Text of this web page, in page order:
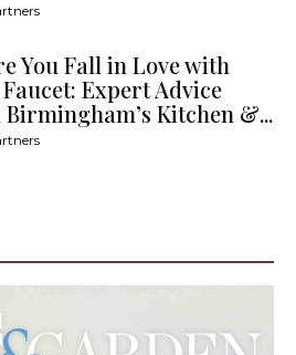
You Fall in Love with
Expert Advice
Kitchen &...